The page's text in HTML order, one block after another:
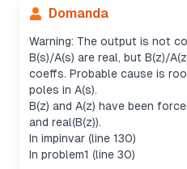
Domanda
Warning: The output is not
B(s)/A(s) are real, but B(z)/
coeffs. Probable cause is
poles in A(s).
B(z) and A(z) have been
and real(B(z)).
In impinvar (line 130)
In problem1 (line 30)